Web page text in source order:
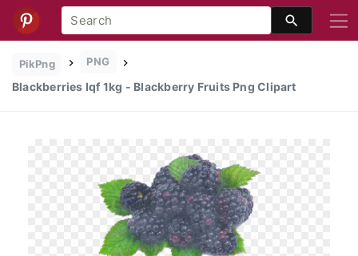
PikPng PNG
Blackberries Iqf 1kg - Blackberry Fruits Png Clipart